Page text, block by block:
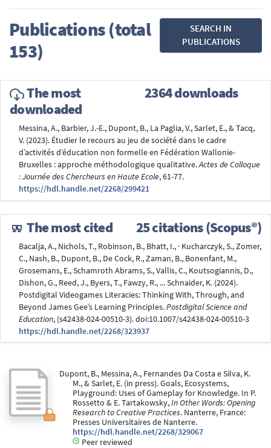
Publications (total
153)
SEARCH IN
PUBLICATIONS
The most
downloaded
2364 downloads
Messina, A., Barbier, J.-E., Dupont, B., La Paglia, V., Sarlet, E., & Tacq,
V. (2023). Étudier le recours au jeu de société dans le cadre
d’activités d’éducation non formelle en Fédération Wallonie-
Bruxelles : approche méthodologique qualitative.Actes de Colloque
: Journée des Chercheurs en Haute Ecole, 61-77.
https://hdl.handle.net/2268/299421
The most cited 25 citations (Scopus®)
Bacalja, A., Nichols, T., Robinson, B., Bhatt, I., · Kucharczyk, S., Zomer,
C., Nash, B., Dupont, B., De Cock, R., Zaman, B., Bonenfant, M.,
Grosemans, E., Schamroth Abrams, S., Vallis, C., Koutsogiannis, D.,
Dishon, G., Reed, J., Byers, T., Fawzy, R., ... Schnaider, K. (2024).
Postdigital Videogames Literacies: Thinking With, Through, and
Beyond James Gee’s Learning Principles.Postdigital Science and
Education, (s42438-024-00510-3). doi:10.1007/s42438-024-00510-3
https://hdl.handle.net/2268/323937
Dupont, B., Messina, A., Fernandes Da Costa e Silva, K.
M., & Sarlet, E. (in press). Goals, Ecosystems,
Playground: Uses of Gameplay for Knowledge. In P.
Rossetto & E. Tartakowsky,In Other Words: Opening
Research to Creative Practices. Nanterre, France:
Presses Universitaires de Nanterre.
https://hdl.handle.net/2268/329067
Peer reviewed